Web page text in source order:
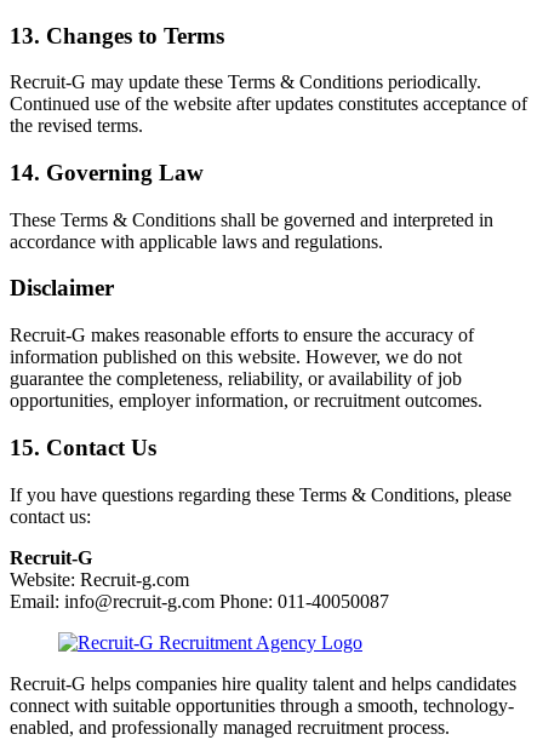
13. Changes to Terms
Recruit-G may update these Terms & Conditions periodically.
Continued use of the website after updates constitutes acceptance of
the revised terms.
14. Governing Law
These Terms & Conditions shall be governed and interpreted in
accordance with applicable laws and regulations.
Disclaimer
Recruit-G makes reasonable efforts to ensure the accuracy of
information published on this website. However, we do not
guarantee the completeness, reliability, or availability of job
opportunities, employer information, or recruitment outcomes.
15. Contact Us
If you have questions regarding these Terms & Conditions, please
contact us:
Recruit-G
Website: Recruit-g.com
Email: info@recruit-g.com Phone: 011-40050087
Recruit-G helps companies hire quality talent and helps candidates
connect with suitable opportunities through a smooth, technology-
enabled, and professionally managed recruitment process.